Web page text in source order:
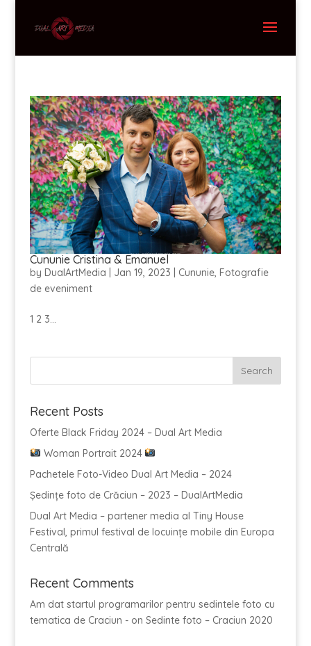
Cununie Cristina & Emanuel
by DualArtMedia Jan 19, 2023 Cununie, Fotografie
de eveniment
1 2 3...
Recent Posts
Oferte Black Friday 2024 – Dual Art Media
Woman Portrait 2024
Pachetele Foto-Video Dual Art Media – 2024
Ședințe foto de Crăciun – 2023 – DualArtMedia
Dual Art Media – partener media al Tiny House
Festival, primul festival de locuințe mobile din Europa
Centrală
Recent Comments
Am dat startul programarilor pentru sedintele foto cu
tematica de Craciun -on Sedinte foto – Craciun 2020